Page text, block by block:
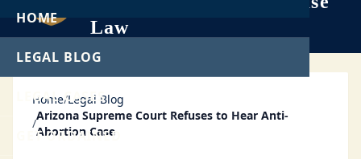
Law
HOME
LEGAL BLOG
LEGAL CASES
GET ORDAINED
Home/Legal Blog
/
Arizona Supreme Court Refuses to Hear Anti-
Abortion Case